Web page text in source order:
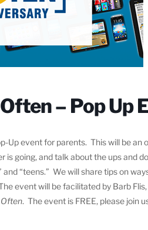
– Pop Up
Up event for parents. This will be
is going, and talk about the ups and
“teens.” We will share tips on
event will be facilitated by Barb
Often. The event is FREE, please join